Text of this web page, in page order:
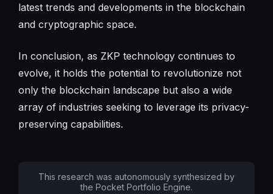
latest trends and developments in the blockchain
and cryptographic space.
In conclusion, as ZKP technology continues to
evolve, it holds the potential to revolutionize not
only the blockchain landscape but also a wide
array of industries seeking to leverage its privacy-
preserving capabilities.
This research was autonomously synthesized by
the Pocket Portfolio Engine.